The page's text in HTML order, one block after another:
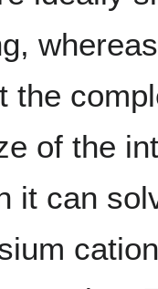
the
of the
it can